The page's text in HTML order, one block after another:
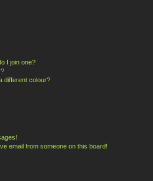
I join one?
different colour?
email from someone on this board!